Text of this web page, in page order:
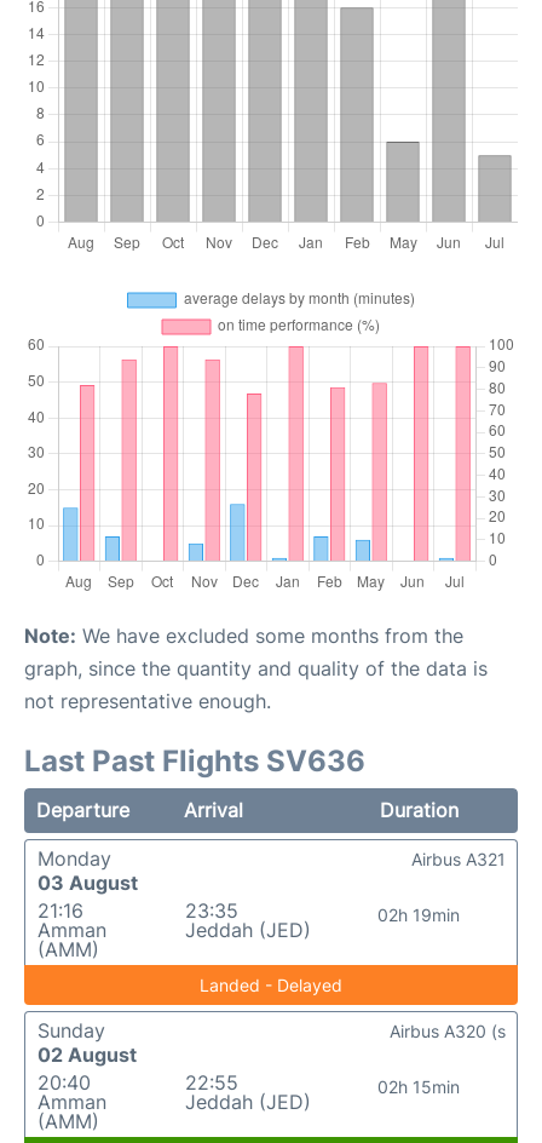
Note: We have excluded some months from the
graph, since the quantity and quality of the data is
not representative enough.
Last Past Flights SV636
Departure Arrival
Duration
Monday
03 August
21:16
Amman
(AMM)
23:35
Jeddah (JED)
02h 19min
Airbus A321
Landed - Delayed
Sunday
02 August
20:40
Amman
(AMM)
22:55
Jeddah (JED)
02h 15min
Airbus A320 (s